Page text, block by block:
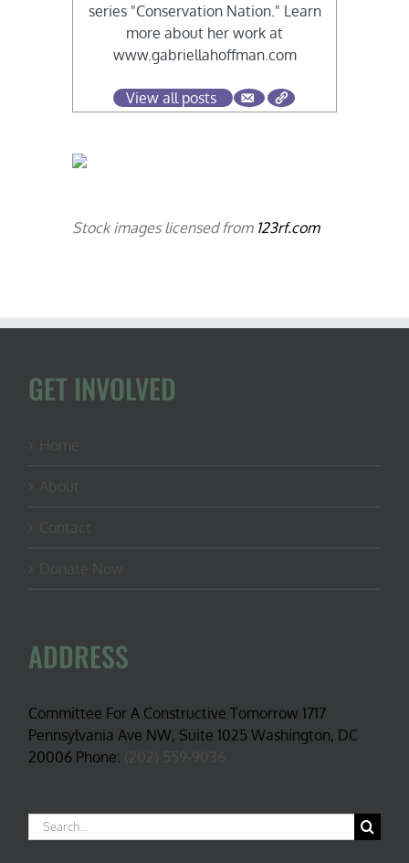
series "Conservation Nation." Learn
more about her work at
www.gabriellahoffman.com
View all posts
Stock images licensed from 123rf.com
GET INVOLVED
ADDRESS
Committee For A Constructive Tomorrow 1717
Pennsylvania Ave NW, Suite 1025 Washington, DC
20006 Phone:
Search
for: